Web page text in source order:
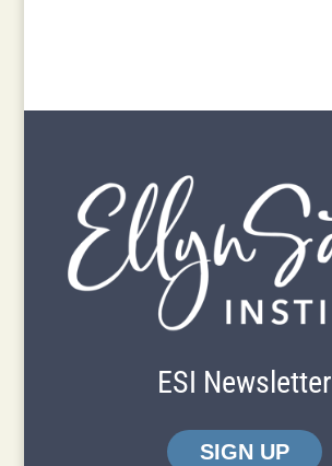
ESI Newsletter
SIGN UP